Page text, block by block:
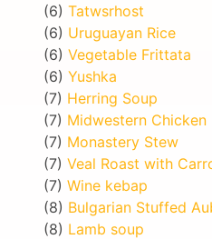
(6) Tatwsrhost
(6) Uruguayan Rice
(6) Vegetable Frittata
(6) Yushka
(7) Herring Soup
(7) Midwestern Chicken
(7) Monastery Stew
(7) Veal Roast with
(7) Wine kebap
(8) Bulgarian Stuffed
(8) Lamb soup